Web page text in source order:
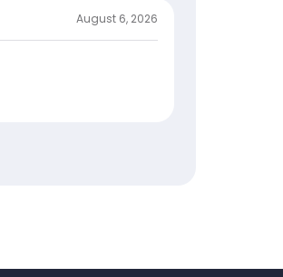
August 6, 2026